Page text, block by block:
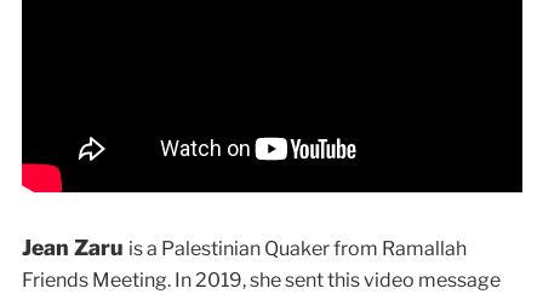
Jean Zaru is a Palestinian Quaker from Ramallah
Friends Meeting. In 2019, she sent this video message